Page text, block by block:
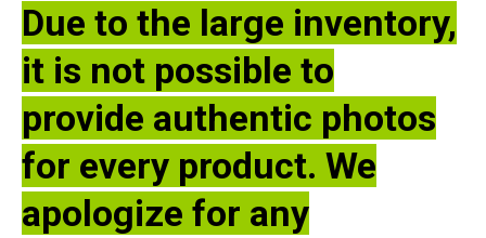
Due to the large inventory,
it is not possible to
provide authentic photos
for every product. We
apologize for any